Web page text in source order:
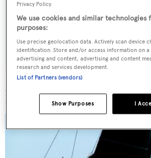
Latest news, brokerage headlines and
weekday
MORE ABOUT THIS YACHT
Privacy Policy.
We use cookies and similar
purposes:
Use precise geolocation data. Actively scan device
identification. Store and/or access information on a
advertising and content, advertising and content
research and services development.
List of Partners (vendors)
I
Show Purposes